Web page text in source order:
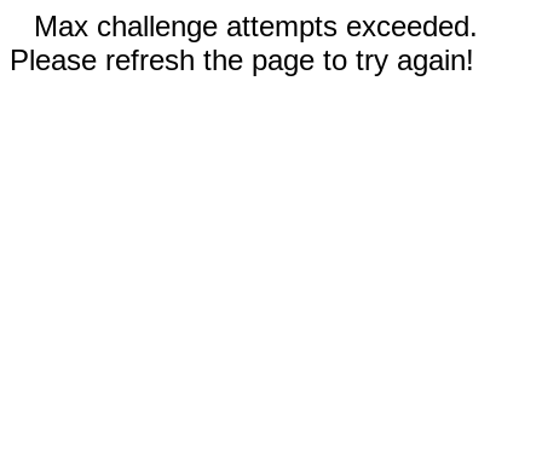
Max challenge attempts exceeded.
Please refresh the page to try again!